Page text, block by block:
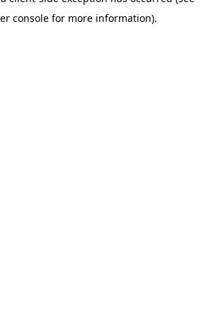
console for more information).